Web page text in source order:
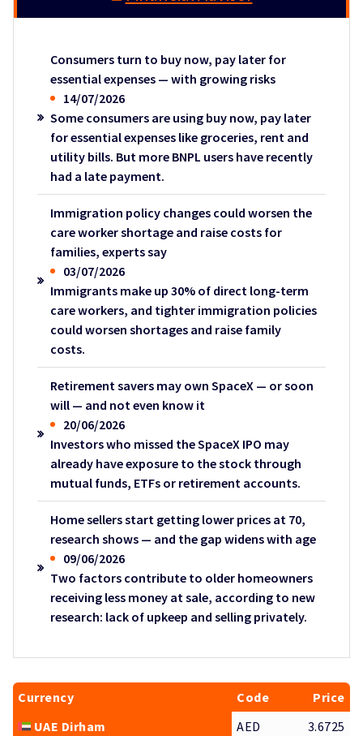
Consumers turn to buy now, pay later for
essential expenses — with growing risks
14/07/2026
Some consumers are using buy now, pay later
for essential expenses like groceries, rent and
utility bills. But more BNPL users have recently
had a late payment.
Immigration policy changes could worsen the
care worker shortage and raise costs for
families, experts say
03/07/2026
Immigrants make up 30% of direct long-term
care workers, and tighter immigration policies
could worsen shortages and raise family
costs.
Retirement savers may own SpaceX — or soon
will — and not even know it
20/06/2026
Investors who missed the SpaceX IPO may
already have exposure to the stock through
mutual funds, ETFs or retirement accounts.
Home sellers start getting lower prices at 70,
research shows — and the gap widens with age
09/06/2026
Two factors contribute to older homeowners
receiving less money at sale, according to new
research: lack of upkeep and selling privately.
Currency Code
Price
UAE Dirham
AED
3.6725